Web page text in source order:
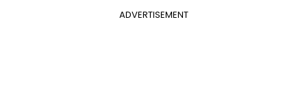
ADVERTISEMENT